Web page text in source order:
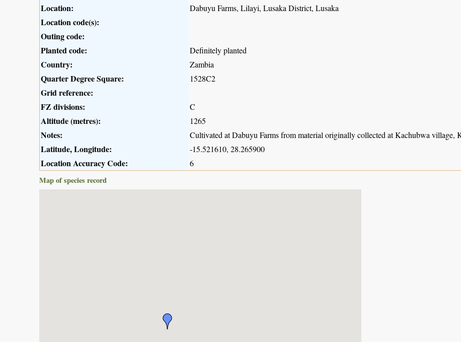
Location: Dabuyu Farms, Lilayi, Lusaka District, Lusaka
Location code(s):
Outing code:
Planted code:
Definitely planted
Country: Zambia
Quarter Degree Square: 1528C2
Grid reference:
FZ divisions:
C
Altitude (metres): 1265
Notes: Cultivated at Dabuyu Farms from material originally collected at Kachubwa village,
Latitude, Longitude: -15.521610, 28.265900
Location Accuracy Code:
6
Map of species record